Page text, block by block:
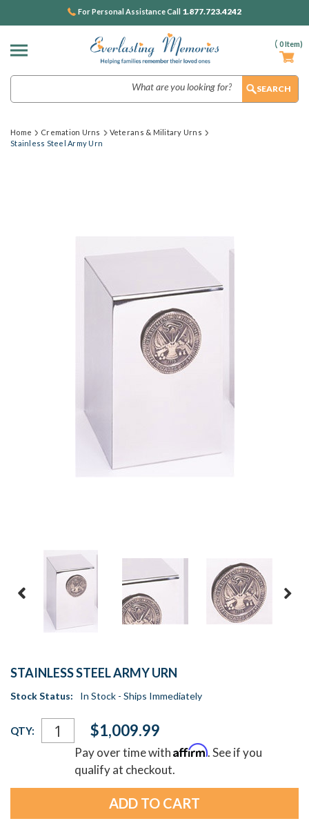
( 0Item)
For Personal Assistance Call 1.877.723.4242
Home Cremation Urns
Veterans & Military Urns
Stainless Steel Army Urn
STAINLESS STEEL ARMY URN
Stock Status: In Stock - Ships Immediately
Current
Stock:
QTY: $1,009.99
Pay over time withAffirm. See if you
qualify at checkout.